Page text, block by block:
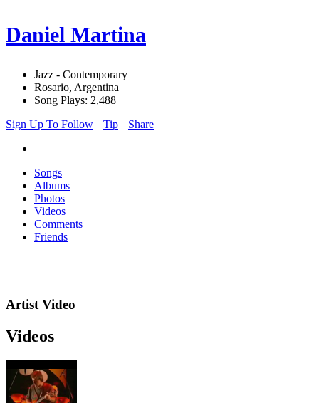
Daniel Martina
Jazz - Contemporary
Rosario, Argentina
Song Plays: 2,488
Sign Up To Follow
Tip Share
Songs
Albums
Photos
Videos
Comments
Friends
Artist Video
Videos